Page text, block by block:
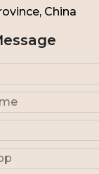
China